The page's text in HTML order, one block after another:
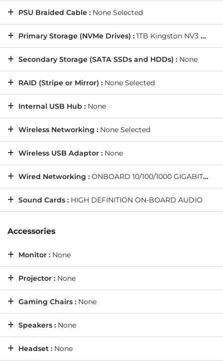
PSU Braided Cable : None Selected
Primary Storage (NVMe Drives) : 1TB Kingston NV3 M.2 NVMe PCIe SSD - 6000MB/s Read & 4000MB/s Write (1 Drive)
Secondary Storage (SATA SSDs and HDDs) : None
RAID (Stripe or Mirror) : None Selected
Internal USB Hub : None
Wireless Networking : None Selected
Wireless USB Adaptor : None
Wired Networking : ONBOARD 10/100/1000 GIGABIT LAN PORT -- As standard on all PCs
Sound Cards : HIGH DEFINITION ON-BOARD AUDIO
Accessories
Monitor : None
Projector : None
Gaming Chairs : None
Speakers : None
Headset : None